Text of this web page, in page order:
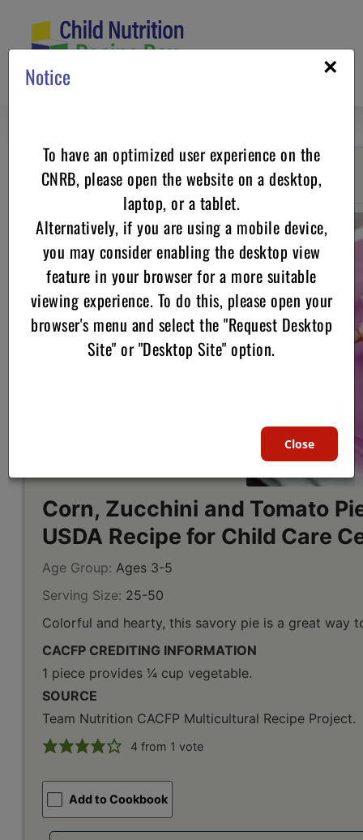
content
Go back
Corn, Zucchini and Tomato
USDA Recipe for Child Care
Age Group: Ages 3-5
Serving Size: 25-50
Colorful and hearty, this savory pie is a great way
CACFP CREDITING INFORMATION
1 piece provides 1⁄4 cup vegetable.
SOURCE
Team Nutrition CACFP Multicultural Recipe Project.
4from 1 vote
Add to Cookbook
×
Notice
To have an optimized user experience on the
CNRB, please open the website on a desktop,
laptop, or a tablet.
Alternatively, if you are using a mobile device,
you may consider enabling the desktop view
feature in your browser for a more suitable
viewing experience. To do this, please open your
browser's menu and select the "Request Desktop
Site" or "Desktop Site" option.
Close